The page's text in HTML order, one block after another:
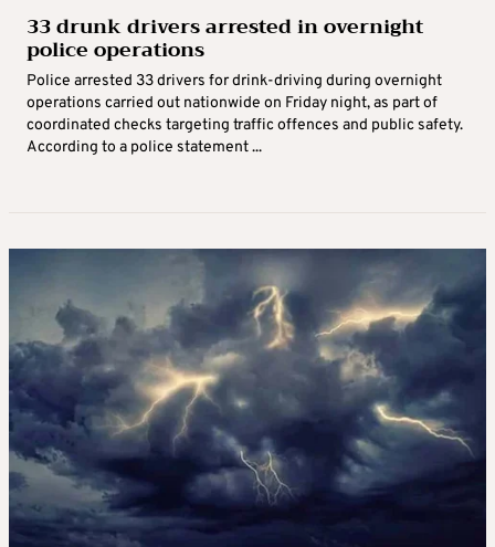
33 drunk drivers arrested in overnight
police operations
Police arrested 33 drivers for drink-driving during overnight
operations carried out nationwide on Friday night, as part of
coordinated checks targeting traffic offences and public safety.
According to a police statement ...